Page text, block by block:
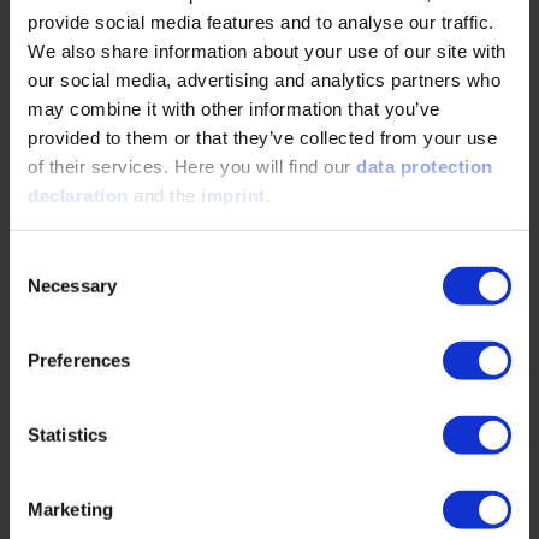
provide social media features and to analyse our traffic.
We also share information about your use of our site with
our social media, advertising and analytics partners who
may combine it with other information that you’ve
provided to them or that they’ve collected from your use
of their services. Here you will find our data protection
declaration and the imprint.
Selection
Necessary
Preferences
Statistics
Marketing
Top Topics
Development of a basic understanding of product
development
Clarifying terms and the basics of requirement
engineering
fashion
process